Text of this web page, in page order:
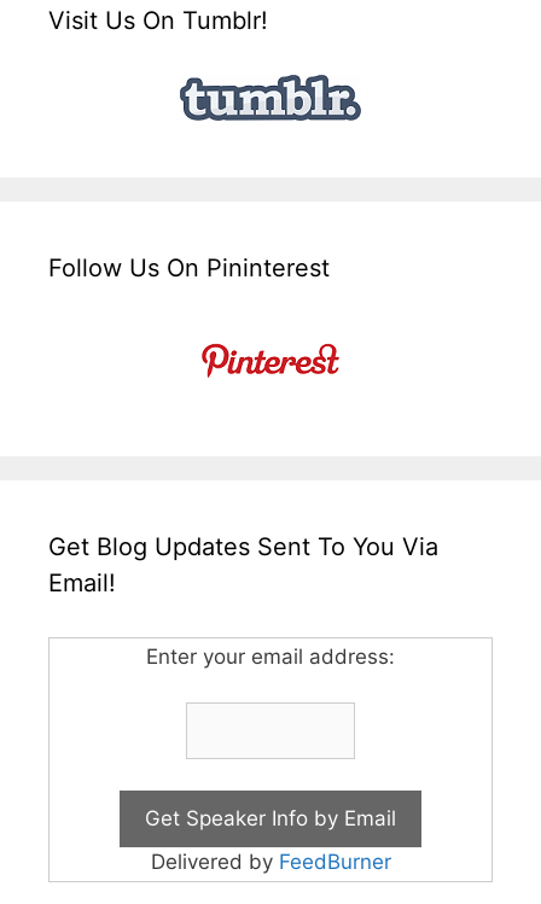
Visit Us On Tumblr!
Follow Us On Pininterest
Get Blog Updates Sent To You Via
Email!
Enter your email address:
Delivered by FeedBurner